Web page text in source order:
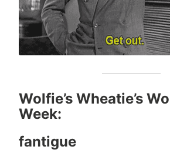
Wolfie’s Wheatie’s
Week:
fantigue